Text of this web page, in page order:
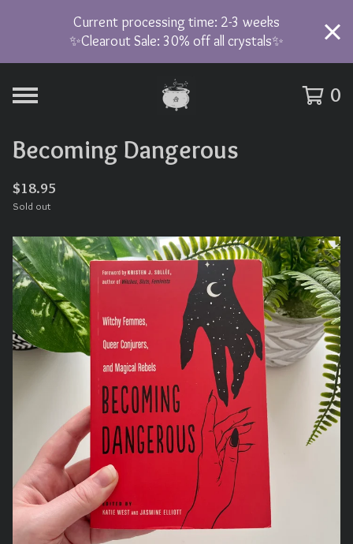
Current processing time: 2-3 weeks
✨Clearout Sale: 30% off all crystals✨
0
Becoming Dangerous
$18.95
Sold out